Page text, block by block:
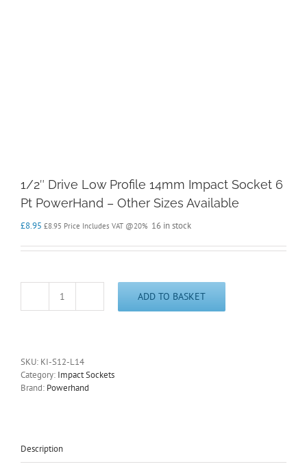
1/2″ Drive Low Profile 14mm Impact Socket 6
Pt PowerHand – Other Sizes Available
£8.95 £8.95 Price Includes VAT @20% 16 in stock
1/2"
Impact
Socket
6
Other
ADD TO BASKET
SKU: KI-S12-L14
Category: Impact Sockets
Brand: Powerhand
Description